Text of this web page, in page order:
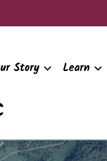
Story Learn